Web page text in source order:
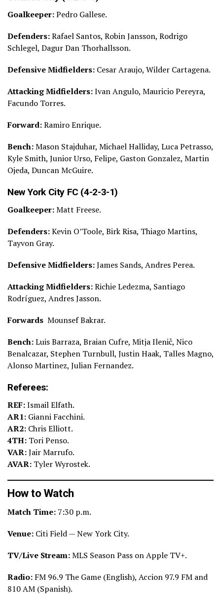
Goalkeeper:Pedro Gallese.
Defenders:Rafael Santos, Robin Jansson, Rodrigo
Schlegel, Dagur Dan Thorhallsson.
Defensive Midfielders: Cesar Araujo, Wilder Cartagena.
Attacking Midfielders:Ivan Angulo, Mauricio Pereyra,
Facundo Torres.
Forward:Ramiro Enrique.
Bench:Mason Stajduhar, Michael Halliday, Luca Petrasso,
Kyle Smith, Junior Urso, Felipe, Gaston Gonzalez, Martin
Ojeda, Duncan McGuire.
New York City FC (4-2-3-1)
Goalkeeper:Matt Freese.
Defenders:Kevin O’Toole, Birk Risa, Thiago Martins,
Tayvon Gray.
Defensive Midfielders:James Sands, Andres Perea.
Attacking Midfielders:Richie Ledezma, Santiago
Rodríguez, Andres Jasson.
Forwards Mounsef Bakrar.
Bench:Luis Barraza, Braian Cufre, Mitja Ilenič, Nico
Benalcazar, Stephen Turnbull, Justin Haak, Talles Magno,
Alonso Martinez, Julian Fernandez.
Referees:
REF:Ismail Elfath.
AR1: Gianni Facchini.
AR2: Chris Elliott.
4TH: Tori Penso.
VAR:Jair Marrufo.
AVAR: Tyler Wyrostek.
How to Watch
Match Time: 7:30 p.m.
Venue: Citi Field — New York City.
TV/Live Stream:MLS Season Pass on Apple TV+.
Radio: FM 96.9 The Game (English), Accion 97.9 FM and
810 AM (Spanish).